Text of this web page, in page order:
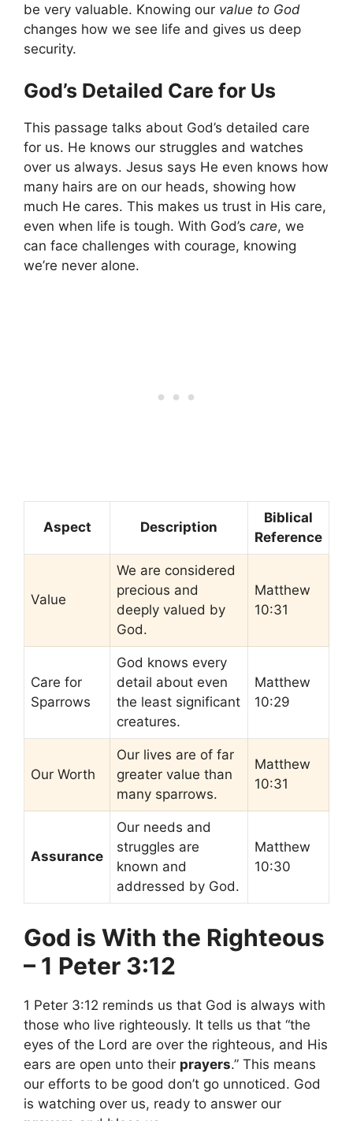
be very valuable. Knowing our value to God
changes how we see life and gives us deep
security.
God’s Detailed Care for Us
This passage talks about God’s detailed care
for us. He knows our struggles and watches
over us always. Jesus says He even knows how
many hairs are on our heads, showing how
much He cares. This makes us trust in His care,
even when life is tough. With God’s care, we
can face challenges with courage, knowing
we’re never alone.
Aspect Description
Biblical
Reference
Value
We are considered
precious and
deeply valued by
God.
Matthew
10:31
Care for
Sparrows
God knows every
detail about even
the least significant
creatures.
Matthew
10:29
Our Worth
Our lives are of far
greater value than
many sparrows.
Matthew
10:31
Assurance
Our needs and
struggles are
known and
addressed by God.
Matthew
10:30
God is With the Righteous
– 1 Peter 3:12
1 Peter 3:12 reminds us that God is always with
those who live righteously. It tells us that “the
eyes of the Lord are over the righteous, and His
ears are open unto their prayers.” This means
our efforts to be good don’t go unnoticed. God
is watching over us, ready to answer our